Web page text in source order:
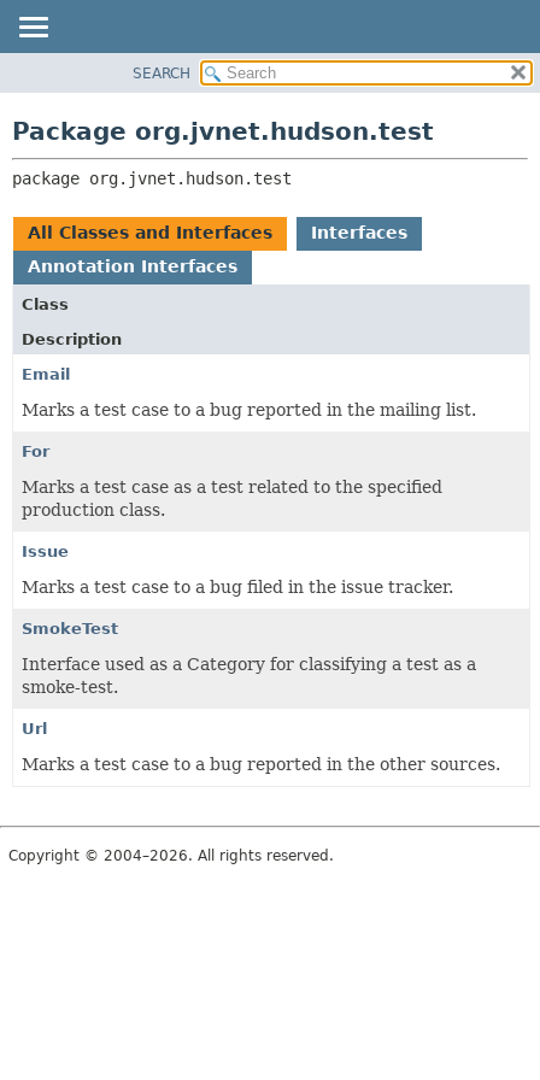
USE
TREE
RELATED PACKAGES
SEARCH
Package org.jvnet.hudson.test
package org.jvnet.hudson.test
All Classes and Interfaces
Interfaces
Annotation Interfaces
Class
Description
Email
Marks a test case to a bug reported in the mailing list.
For
Marks a test case as a test related to the specified
production class.
Issue
Marks a test case to a bug filed in the issue tracker.
SmokeTest
Interface used as a Category for classifying a test as a
smoke-test.
Url
Marks a test case to a bug reported in the other sources.
Copyright © 2004–2026. All rights reserved.